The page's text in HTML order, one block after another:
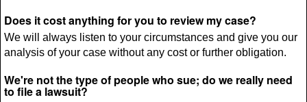
Does it cost anything for you to review my case?
We will always listen to your circumstances and give you our
analysis of your case without any cost or further obligation.
We're not the type of people who sue; do we really need
to file a lawsuit?